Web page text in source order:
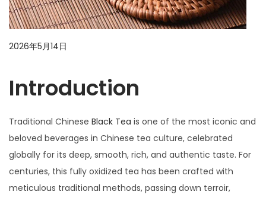
P
s
t
n
2026年5月14日
2
6
月
Introduction
Traditional Chinese Black Tea is one of the most iconic and
beloved beverages in Chinese tea culture, celebrated
globally for its deep, smooth, rich, and authentic taste. For
centuries, this fully oxidized tea has been crafted with
meticulous traditional methods, passing down terroir,